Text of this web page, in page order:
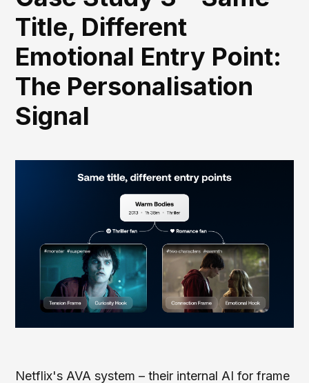
Title, Different
Emotional Entry Point:
The Personalisation
Signal
Netflix's AVA system – their internal AI for frame